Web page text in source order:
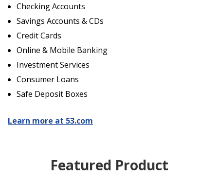
Checking Accounts
Savings Accounts & CDs
Credit Cards
Online & Mobile Banking
Investment Services
Consumer Loans
Safe Deposit Boxes
Learn more at 53.com
Featured Product